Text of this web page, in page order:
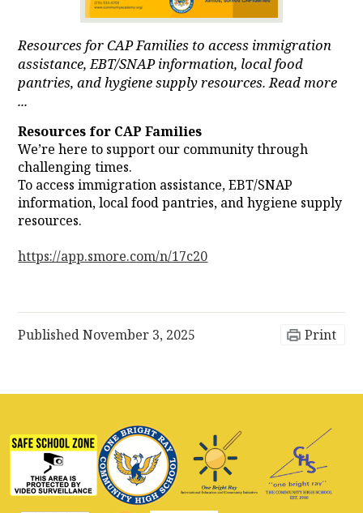
Resources for CAP Families to access immigration
assistance, EBT/SNAP information, local food
pantries, and hygiene supply resources. Read more
...
Resources for CAP Families
We’re here to support our community through
challenging times.
To access immigration assistance, EBT/SNAP
information, local food pantries, and hygiene supply
resources.
https://app.smore.com/n/17c20
PublishedNovember 3, 2025 Print